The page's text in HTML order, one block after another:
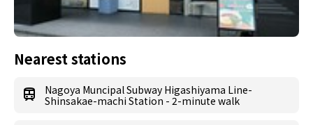
Nearest stations
Nagoya Muncipal Subway Higashiyama Line-
Shinsakae-machi Station - 2-minute walk